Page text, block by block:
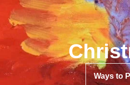
Ways to